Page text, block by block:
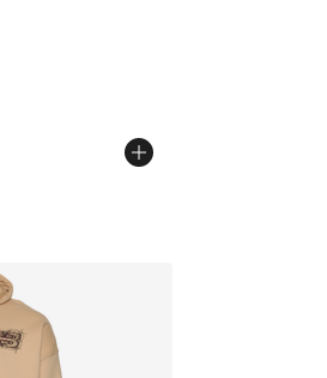
dropped from $75.00 to